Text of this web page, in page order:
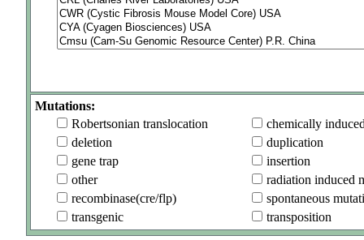
Mutations:
Robertsonian translocation
chemically
deletion
duplication
gene trap
insertion
other
radiation induced
recombinase(cre/flp)
spontaneous
transgenic
transposition